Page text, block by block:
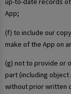
App;
(f) to include our
make of the App on
(g) not to provide or
part (including object
without prior written